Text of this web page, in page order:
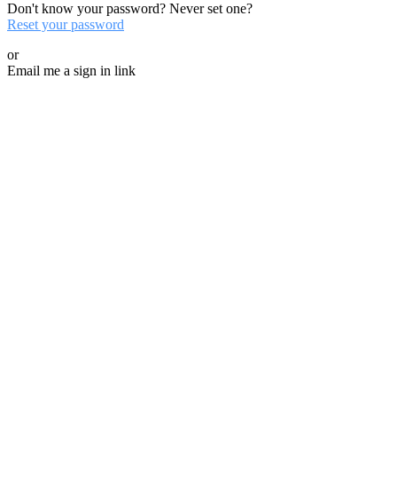
Don't know your password? Never set one?
Reset your password
or
Email me a sign in link